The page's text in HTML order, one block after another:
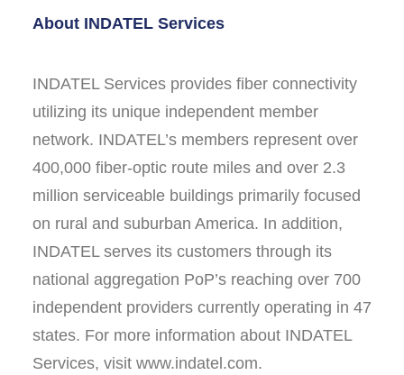
About INDATEL Services
INDATEL Services provides fiber connectivity
utilizing its unique independent member
network. INDATEL’s members represent over
400,000 fiber-optic route miles and over 2.3
million serviceable buildings primarily focused
on rural and suburban America. In addition,
INDATEL serves its customers through its
national aggregation PoP’s reaching over 700
independent providers currently operating in 47
states. For more information about INDATEL
Services, visit www.indatel.com.